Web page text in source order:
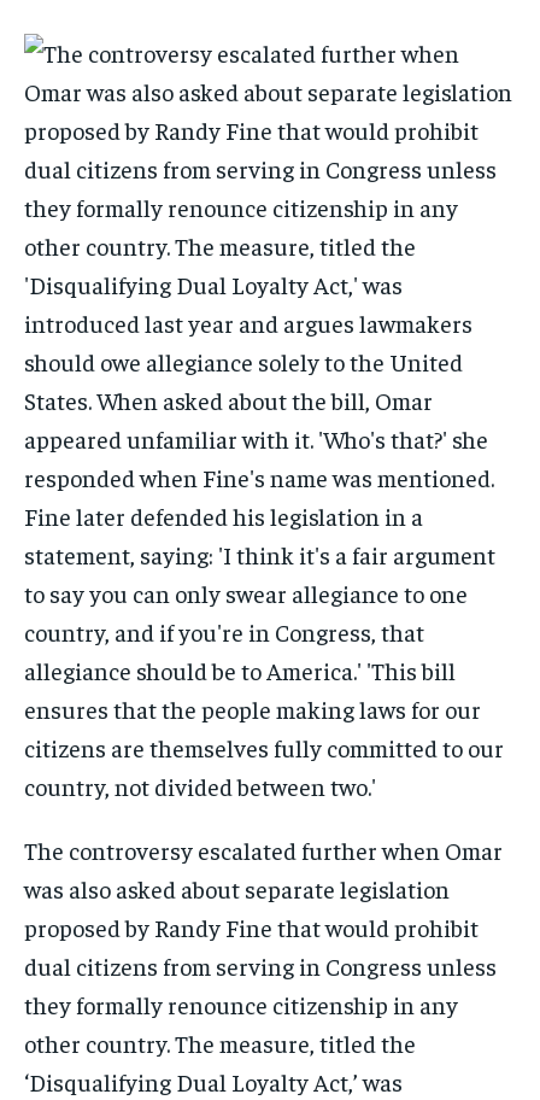
The controversy escalated further when Omar
was also asked about separate legislation
proposed by Randy Fine that would prohibit
dual citizens from serving in Congress unless
they formally renounce citizenship in any
other country. The measure, titled the
‘Disqualifying Dual Loyalty Act,’ was